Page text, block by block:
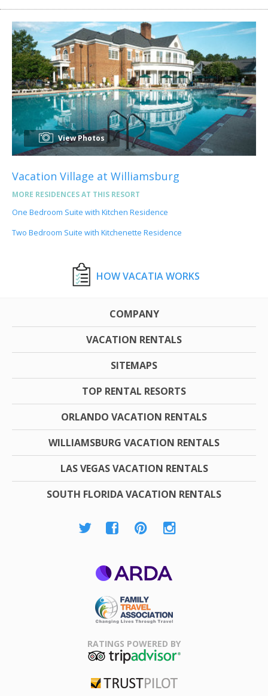
View Photos
Vacation Village at Williamsburg
MORE RESIDENCES AT THIS RESORT
One Bedroom Suite with Kitchen Residence
Two Bedroom Suite with Kitchenette Residence
HOW VACATIA WORKS
COMPANY
VACATION RENTALS
SITEMAPS
TOP RENTAL RESORTS
ORLANDO VACATION RENTALS
WILLIAMSBURG VACATION RENTALS
LAS VEGAS VACATION RENTALS
SOUTH FLORIDA VACATION RENTALS
Association
RATINGS POWERED BY